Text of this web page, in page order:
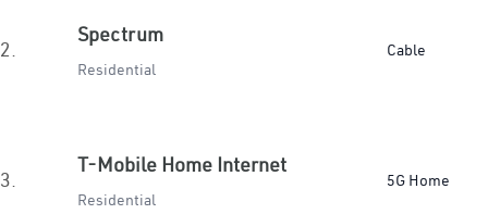
2.
Spectrum
Residential
Cable
3.
T-Mobile Home Internet
Residential
5G Home